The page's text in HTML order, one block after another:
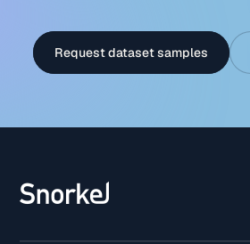
Request dataset samples